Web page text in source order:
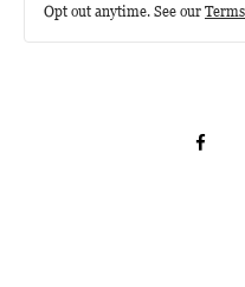
Opt out anytime. See our